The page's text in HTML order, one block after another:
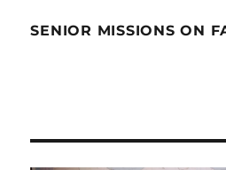
SENIOR MISSIONS ON